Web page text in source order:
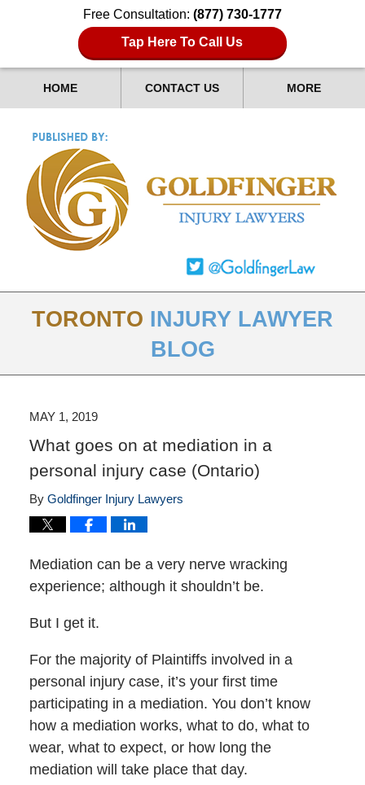
Free Consultation: (877) 730-1777
Tap Here To Call Us
HOME CONTACT US MORE
TORONTO INJURY LAWYER
BLOG
MAY 1, 2019
What goes on at mediation in a
personal injury case (Ontario)
By Goldfinger Injury Lawyers
Mediation can be a very nerve wracking
experience; although it shouldn’t be.
But I get it.
For the majority of Plaintiffs involved in a
personal injury case, it’s your first time
participating in a mediation. You don’t know
how a mediation works, what to do, what to
wear, what to expect, or how long the
mediation will take place that day.